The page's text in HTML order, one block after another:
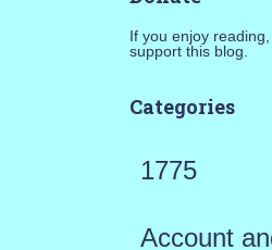
If you enjoy
support this blog.
Categories
1775
Account